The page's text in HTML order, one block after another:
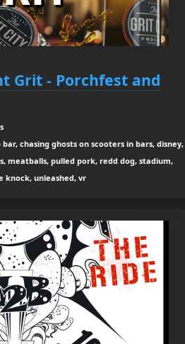
Grit - Porchfest and
chasing ghosts on scooters in bars, disney,
meatballs, pulled pork, redd dog, stadium,
knock, unleashed, vr